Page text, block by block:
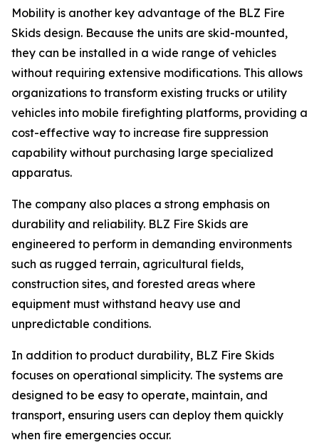
Mobility is another key advantage of the BLZ Fire
Skids design. Because the units are skid-mounted,
they can be installed in a wide range of vehicles
without requiring extensive modifications. This allows
organizations to transform existing trucks or utility
vehicles into mobile firefighting platforms, providing a
cost-effective way to increase fire suppression
capability without purchasing large specialized
apparatus.
The company also places a strong emphasis on
durability and reliability. BLZ Fire Skids are
engineered to perform in demanding environments
such as rugged terrain, agricultural fields,
construction sites, and forested areas where
equipment must withstand heavy use and
unpredictable conditions.
In addition to product durability, BLZ Fire Skids
focuses on operational simplicity. The systems are
designed to be easy to operate, maintain, and
transport, ensuring users can deploy them quickly
when fire emergencies occur.